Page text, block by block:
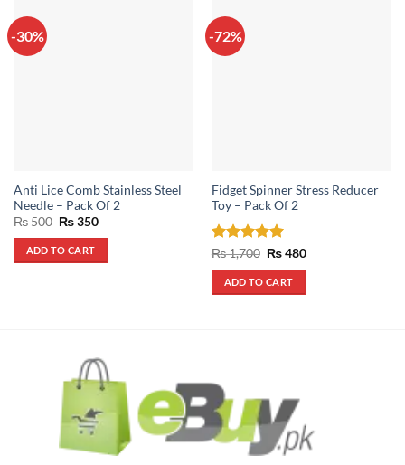
-30%
Anti Lice Comb Stainless Steel
Needle – Pack Of 2
₨500 Original
was:
₨ 500.
₨350Current
ADD TO CART
-72%
Fidget Spinner Stress Reducer
Toy – Pack Of 2
Rated5
out of 5
₨1,700 Original
was:
₨ 1,700.
₨480Current
ADD TO CART